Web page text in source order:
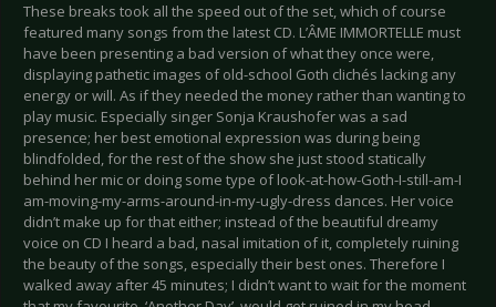
These breaks took all the speed out of the set, which of course
featured many songs from the latest CD. L’ÂME IMMORTELLE must
have been presenting a bad version of what they once were,
displaying pathetic images of old-school Goth clichés lacking any
energy or will. As if they needed the money rather than wanting to
play music. Especially singer Sonja Kraushofer was a sad
presence; her best emotional expression was during being
blindfolded, for the rest of the show she just stood statically
behind her mic or doing some type of look-at-how-Goth-I-still-am-I
am-moving-my-arms-around-in-my-ugly-dress dances. Her voice
didn’t make up for that either; instead of the beautiful dreamy
voice on CD I heard a bad, nasal imitation of it, completely ruining
the beauty of the songs, especially their best ones. Therefore I
walked away after 45 minutes; I didn’t want to wait for the moment